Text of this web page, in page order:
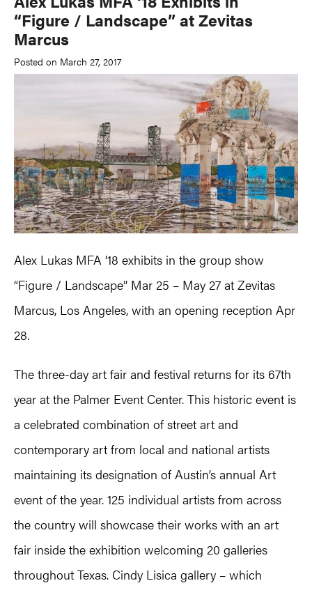
“Figure / Landscape” at Zevitas
Marcus
Posted on March 27, 2017
Alex Lukas MFA ‘18 exhibits in the group show
“Figure / Landscape” Mar 25 – May 27 at Zevitas
Marcus, Los Angeles, with an opening reception Apr
28.
The three-day art fair and festival returns for its 67th
year at the Palmer Event Center. This historic event is
a celebrated combination of street art and
contemporary art from local and national artists
maintaining its designation of Austin’s annual Art
event of the year. 125 individual artists from across
the country will showcase their works with an art
fair inside the exhibition welcoming 20 galleries
throughout Texas. Cindy Lisica gallery – which